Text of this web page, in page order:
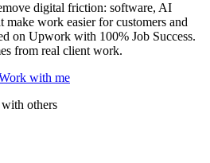
digital friction: software, AI
make work easier for customers and
on Upwork with 100% Job Success.
from real client work.
with me
others